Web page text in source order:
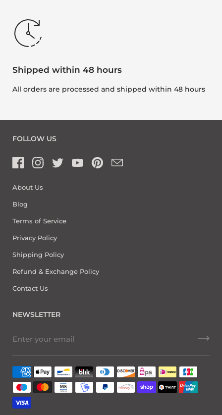
Shipped within 48 hours
All orders are processed and shipped within 48 hours
FOLLOW US
About Us
Blog
Terms of Service
Privacy Policy
Shipping Policy
Refund & Exchange Policy
Contact Us
NEWSLETTER